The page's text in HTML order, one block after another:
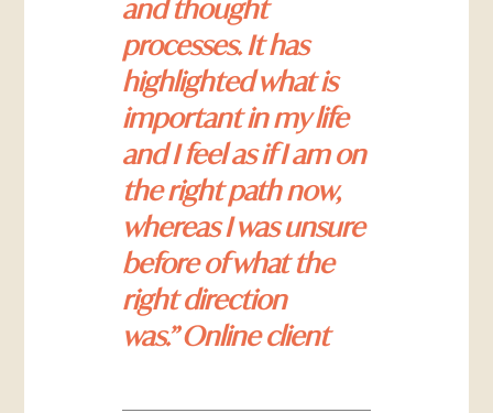
and thought
processes. It has
highlighted what is
important in my life
and I feel as if I am on
the right path now,
whereas I was unsure
before of what the
right direction
was.” Online client